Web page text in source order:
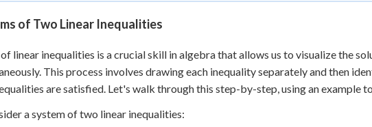
of Two Linear Inequalities
linear inequalities is a crucial skill in algebra that allows us to visualize the
This process involves drawing each inequality separately and then
are satisfied. Let's walk through this step-by-step, using an example
a system of two linear inequalities: